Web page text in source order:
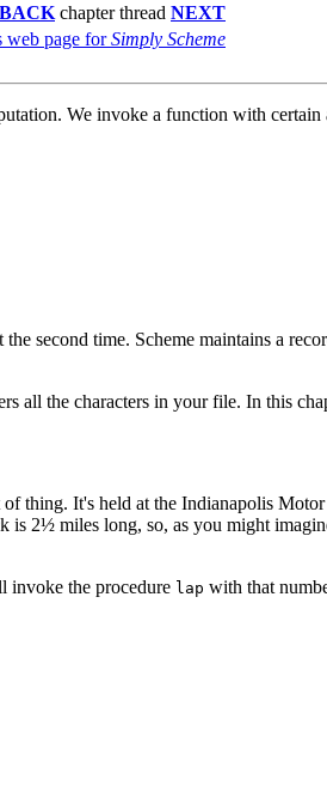
BACK chapter thread NEXT
web page forSimply Scheme
We invoke a function with
second time. Scheme maintains a
all the characters in your file. In this
thing. It's held at the Indianapolis Motor
2½ miles long, so, as you might
invoke the procedure lap with that